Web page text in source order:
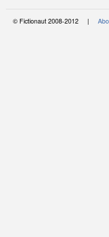
© Fictionaut 2008-2012 |